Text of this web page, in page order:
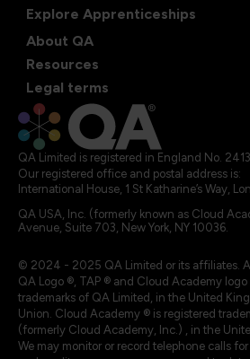
Explore Apprenticeships
About QA
Resources
Legal terms
QA Limited is registered in England No.
Our registered office and postal address is:
International House, 1 St Katharine’s Way,
QA USA, Inc. (formerly known as Cloud
Avenue, Suite 703, New York, NY 10036.
© 2024 - 2025 QA Limited or its affiliates.
QA Logo ®, TAP ® and Cloud Academy logo
trademarks of QA Limited, in the United
Union. Cloud Academy ® is registered
(formerly Cloud Academy, Inc.) , in the
We may monitor or record telephone calls